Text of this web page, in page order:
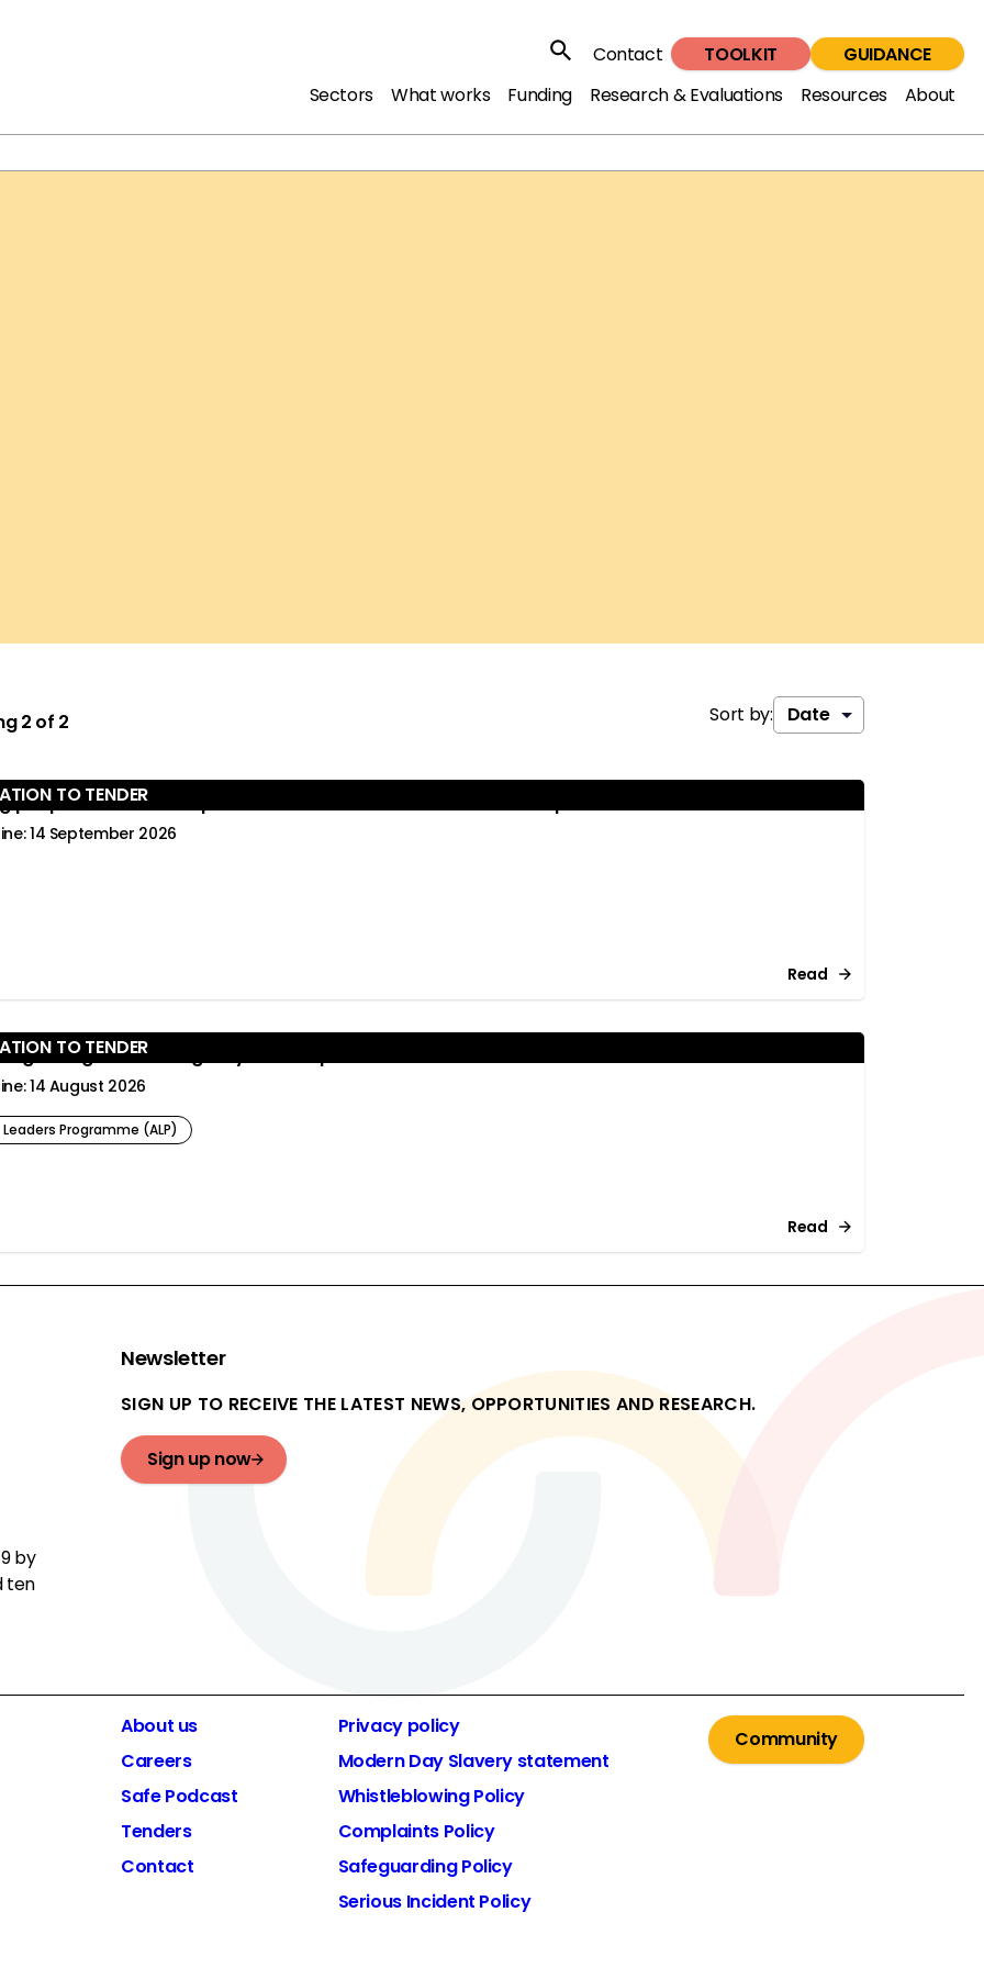
Sectors What works Funding Research & Evaluations Resources About
SearchContact TOOLKIT GUIDANCE
2 of 2 Sort by:
TO TENDER
people’s views on responses to harmful sexual and relationship behaviour
14 September 2026
Read
TO TENDER
change in multi-agency landscapes
14 August 2026
Leaders Programme (ALP)
Read
by
ten
Newsletter
SIGN UP TO RECEIVE THE LATEST NEWS, OPPORTUNITIES AND RESEARCH.
Sign up now
About us
Careers
Safe Podcast
Tenders
Contact
Privacy policy
Modern Day Slavery statement
Whistleblowing Policy
Complaints Policy
Safeguarding Policy
Serious Incident Policy
Community